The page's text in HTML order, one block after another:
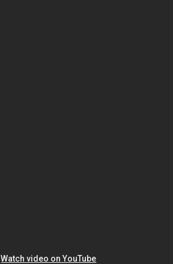
Watch video on YouTube